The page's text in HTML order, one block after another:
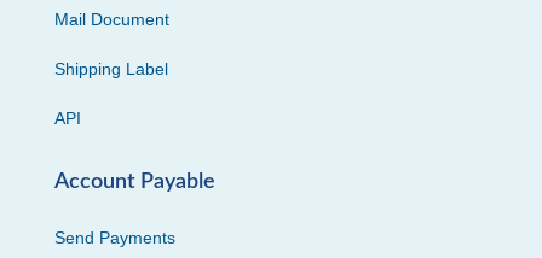
Mail Document
Shipping Label
API
Account Payable
Send Payments